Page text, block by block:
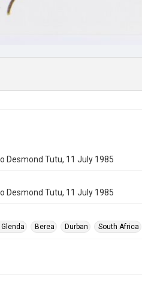
Desmond Tutu, 11 July 1985
Desmond Tutu, 11 July 1985
Berea Durban South Africa